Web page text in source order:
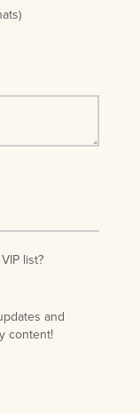
list?
and
content!